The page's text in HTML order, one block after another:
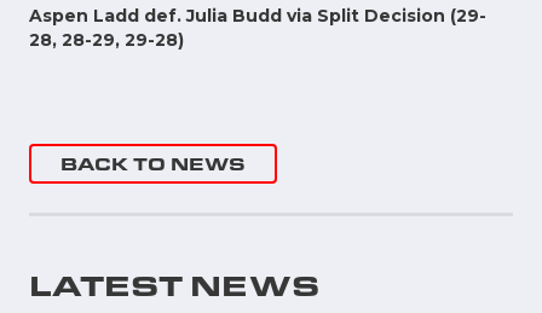
Aspen Ladd def. Julia Budd via Split Decision (29-
28, 28-29, 29-28)
BACK TO NEWS
LATEST NEWS